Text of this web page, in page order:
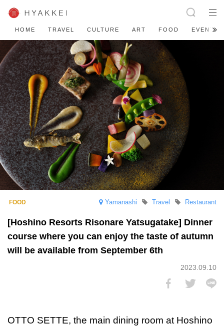
HOME TRAVEL CULTURE ART FOOD EVENT
Yamanashi Restaurant
Travel
[Hoshino Resorts Risonare Yatsugatake] Dinner
course where you can enjoy the taste of autumn
will be available from September 6th
2023.09.10
OTTO SETTE, the main dining room at Hoshino